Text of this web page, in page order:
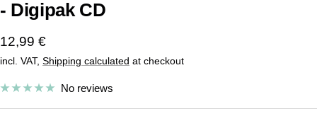
- Digipak CD
Sale
price
12,99 €
incl. VAT, Shipping calculated at checkout
No reviews